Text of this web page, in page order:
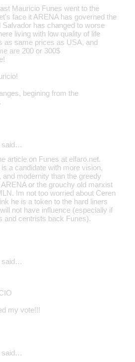
Mauricio Funes went to the
face it ARENA has governed the
Salvador has changed to worse
living with low quality of life
as same prices as USA, and
are 200 or 300$
begining from the
said…
article on Funes at elfaro.net.
a candidate with more vision,
and modernity than the greedy
or the grouchy old marxist
Im not too worried about Ceren
he is a token to the hard liners
not have influence (especially if
and centrists back Funes).
said…
my vote!!!
said…